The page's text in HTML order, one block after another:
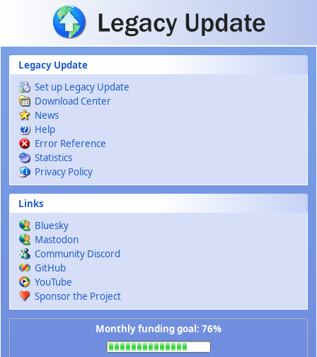
Skip to main content
Legacy Update
Set up Legacy Update
Download Center
News
Help
Error Reference
Statistics
Privacy Policy
Links
Bluesky
Mastodon
Community Discord
GitHub
YouTube
Sponsor the Project
Monthly funding goal: 76%